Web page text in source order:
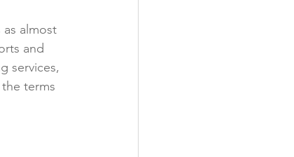
almost
and
services,
terms